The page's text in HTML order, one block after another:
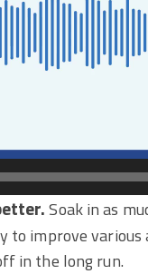
Soak in as
improve
in the long run.